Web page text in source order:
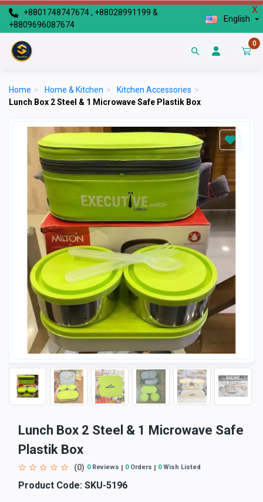
X
+8801748747674 , +88028991199 &
+8809696087674
English
0
Home > Home & Kitchen > Kitchen Accessories >
Lunch Box 2 Steel & 1 Microwave Safe Plastik Box
Lunch Box 2 Steel & 1 Microwave Safe
Plastik Box
(0) 0Reviews 0Orders 0Wish Listed
Product Code: SKU-5196